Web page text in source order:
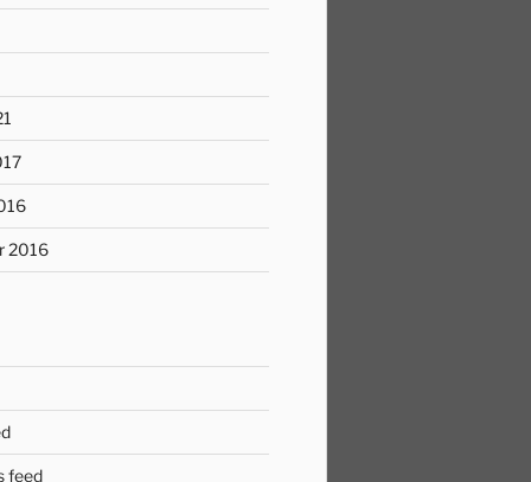
2016
feed